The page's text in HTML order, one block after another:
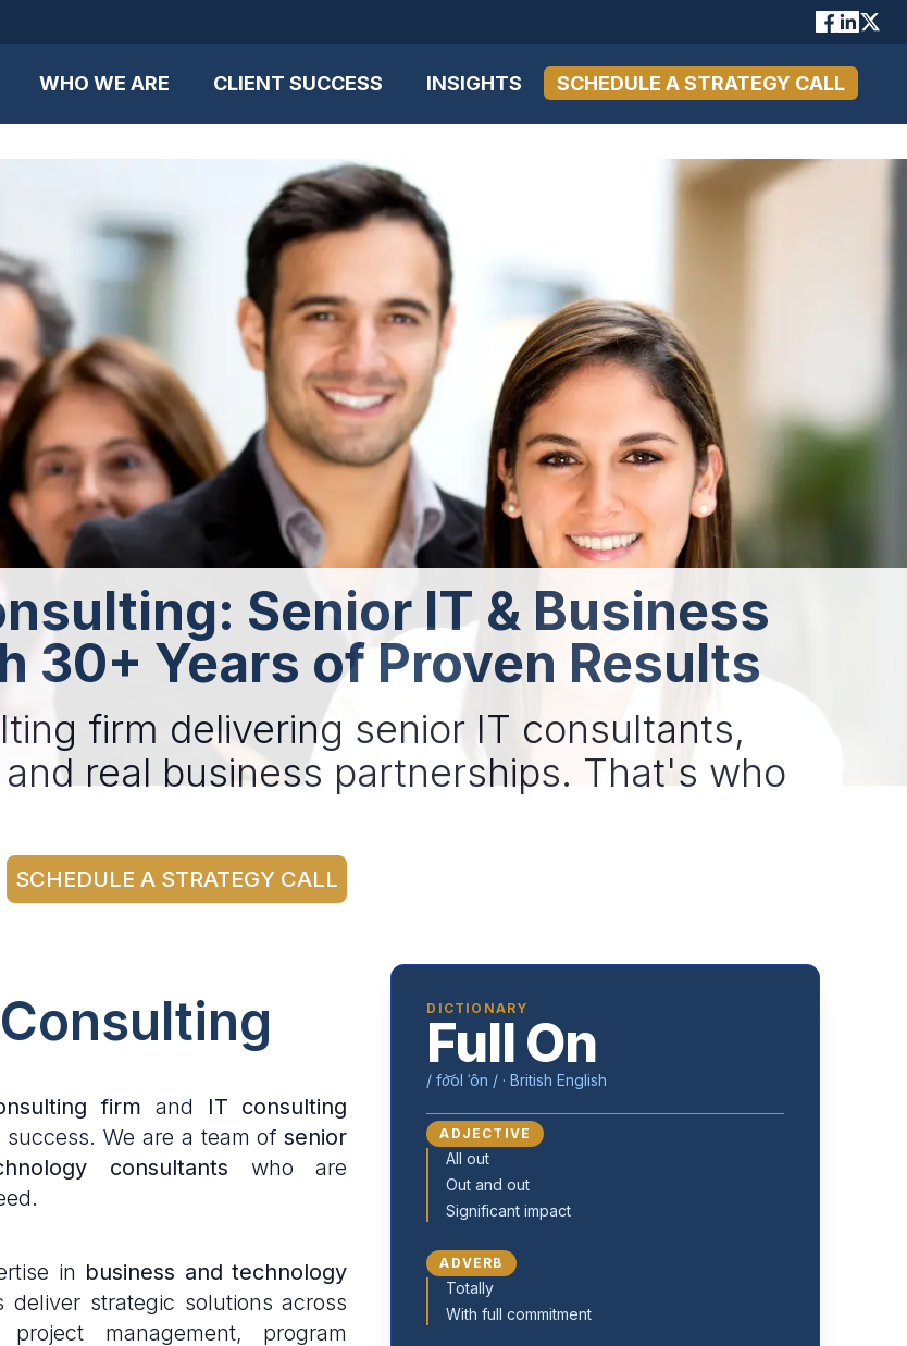
WHO WE ARE CLIENT SUCCESS INSIGHTS SCHEDULE A STRATEGY CALL
Senior IT & Business
30+ Years of Proven Results
firm delivering senior IT consultants,
real business partnerships. That's who
SCHEDULE A STRATEGY CALL
firm and
IT consulting
We are a team of senior
consultants who are
in business and technology
strategic solutions across
management, program
DICTIONARY
Full On
/ fo͝ol ˈôn / · British English
ADJECTIVE
All out
Out and out
Significant impact
ADVERB
Totally
With full commitment